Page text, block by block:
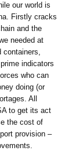
our world is
Firstly cracks
and the
needed at
containers,
indicators
who can
doing (or
All
to get its act
the cost of
provision –